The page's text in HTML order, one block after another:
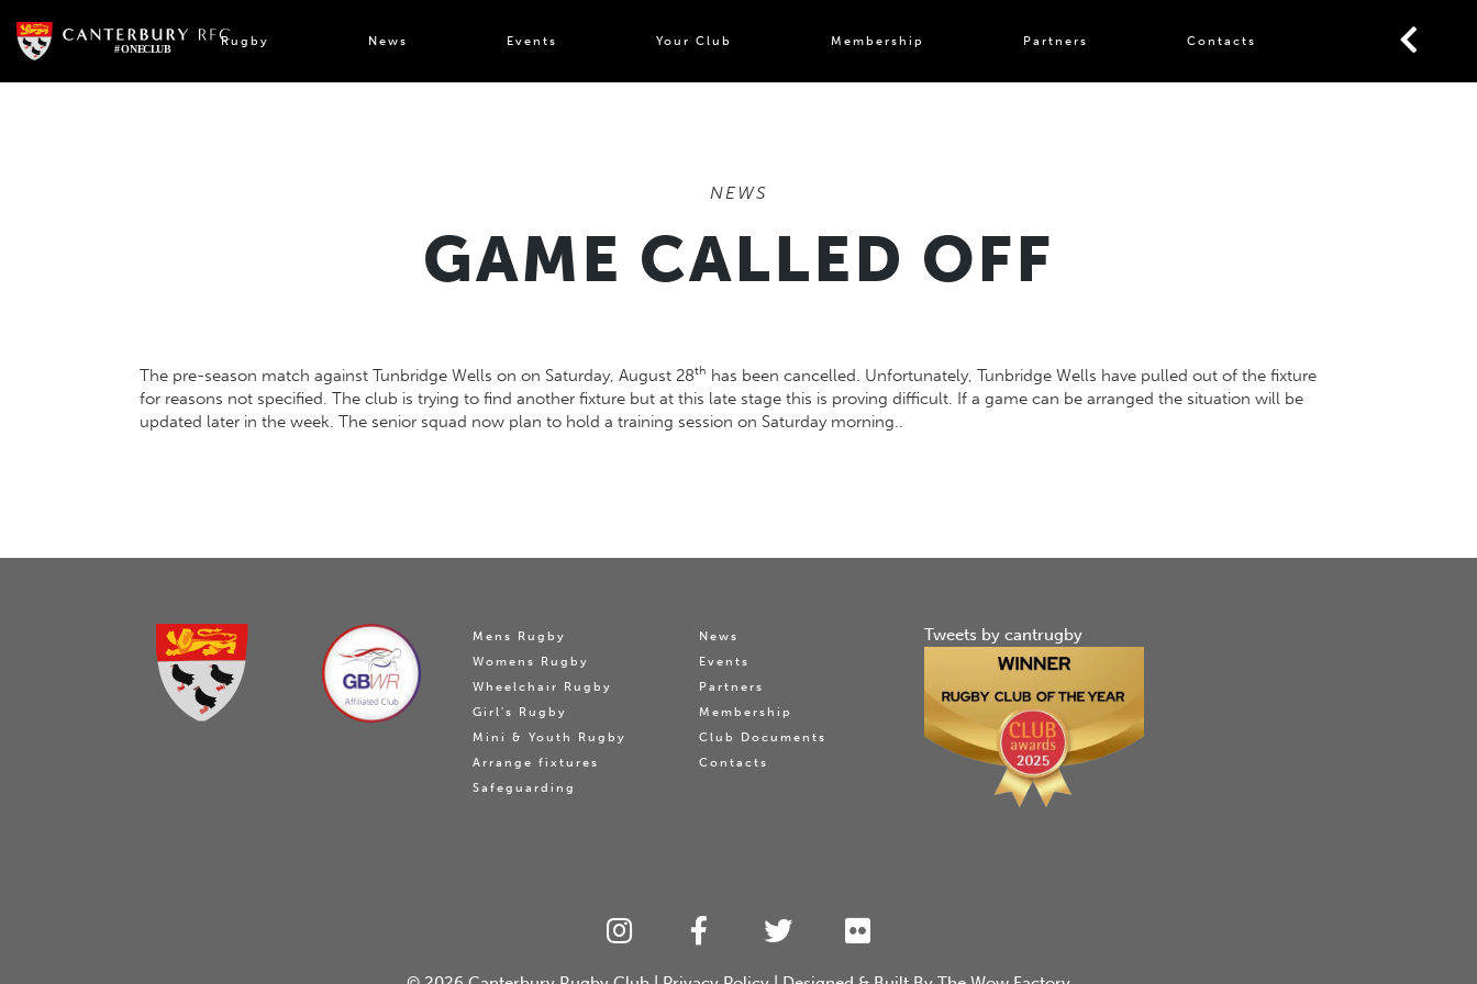
content
Rugby News Events Your Club Membership Partners Contacts
NEWS
GAME CALLED OFF
The pre-season match against Tunbridge Wells on on Saturday, August 28th has been cancelled. Unfortunately, Tunbridge Wells have pulled out of the fixture
for reasons not specified. The club is trying to find another fixture but at this late stage this is proving difficult. If a game can be arranged the situation will be
updated later in the week. The senior squad now plan to hold a training session on Saturday morning..
Mens Rugby
Womens Rugby
Wheelchair Rugby
Girl's Rugby
Mini & Youth Rugby
Arrange fixtures
Safeguarding
News
Events
Partners
Membership
Club Documents
Contacts
Tweets by cantrugby